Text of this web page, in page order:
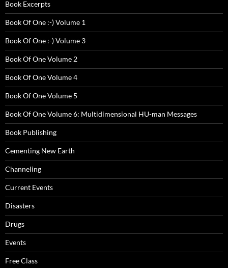
Book Excerpts
Book Of One :-) Volume 1
Book Of One :-) Volume 3
Book Of One Volume 2
Book Of One Volume 4
Book Of One Volume 5
Book Of One Volume 6: Multidimensional HU-man Messages
Book Publishing
Cementing New Earth
Channeling
Current Events
Disasters
Drugs
Events
Free Class